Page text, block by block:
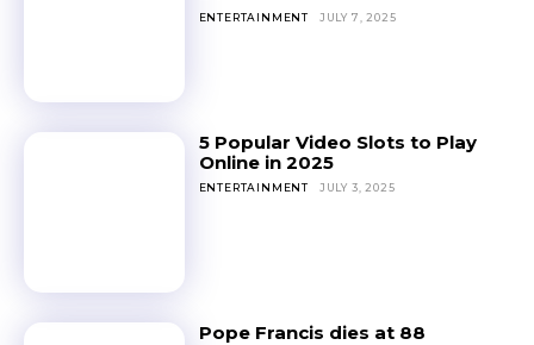
ENTERTAINMENT JULY 7, 2025
5 Popular Video Slots to Play
Online in 2025
ENTERTAINMENT JULY 3, 2025
Pope Francis dies at 88